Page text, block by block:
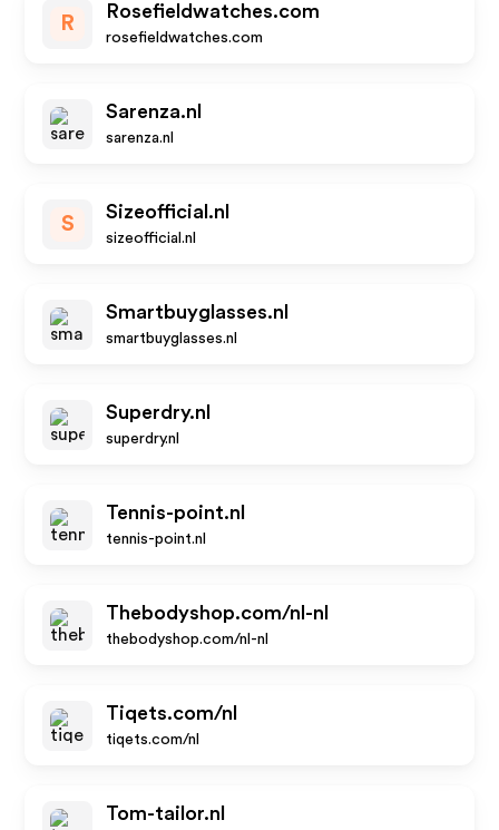
R
Rosefieldwatches.com
rosefieldwatches.com
Sarenza.nl
sarenza.nl
S
Sizeofficial.nl
sizeofficial.nl
Smartbuyglasses.nl
smartbuyglasses.nl
Superdry.nl
superdry.nl
Tennis-point.nl
tennis-point.nl
Thebodyshop.com/nl-nl
thebodyshop.com/nl-nl
Tiqets.com/nl
tiqets.com/nl
Tom-tailor.nl